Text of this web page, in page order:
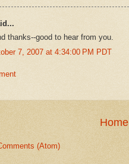
thanks--good to hear from you.
7, 2007 at 4:34:00 PM PDT
Home
(Atom)